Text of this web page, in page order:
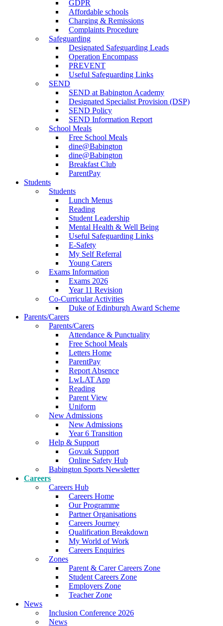
GDPR
Affordable schools
Charging & Remissions
Complaints Procedure
Safeguarding
Designated Safeguarding Leads
Operation Encompass
PREVENT
Useful Safeguarding Links
SEND
SEND at Babington Academy
Designated Specialist Provision (DSP)
SEND Policy
SEND Information Report
School Meals
Free School Meals
dine@Babington
dine@Babington
Breakfast Club
ParentPay
Students
Students
Lunch Menus
Reading
Student Leadership
Mental Health & Well Being
Useful Safeguarding Links
E-Safety
My Self Referral
Young Carers
Exams Information
Exams 2026
Year 11 Revision
Co-Curricular Activities
Duke of Edinburgh Award Scheme
Parents/Carers
Parents/Carers
Attendance & Punctuality
Free School Meals
Letters Home
ParentPay
Report Absence
LwLAT App
Reading
Parent View
Uniform
New Admissions
New Admissions
Year 6 Transition
Help & Support
Gov.uk Support
Online Safety Hub
Babington Sports Newsletter
Careers
Careers Hub
Careers Home
Our Programme
Partner Organisations
Careers Journey
Qualification Breakdown
My World of Work
Careers Enquiries
Zones
Parent & Carer Careers Zone
Student Careers Zone
Employers Zone
Teacher Zone
News
Inclusion Conference 2026
News